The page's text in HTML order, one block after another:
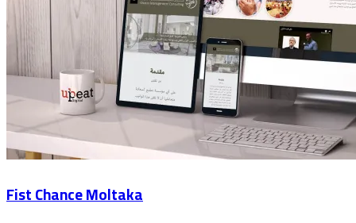
Fist Chance Moltaka